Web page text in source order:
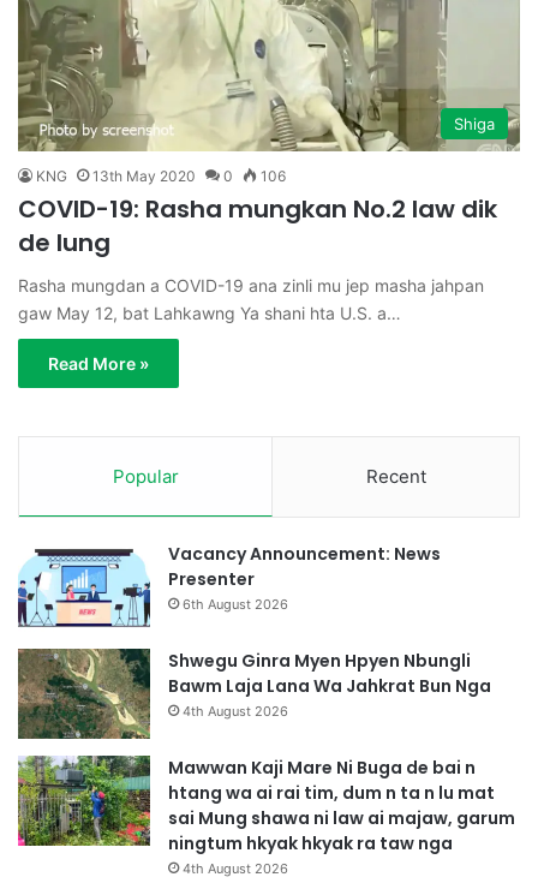
Shiga
KNG 13th May 2020 0 106
COVID-19: Rasha mungkan No.2 law dik
de lung
Rasha mungdan a COVID-19 ana zinli mu jep masha jahpan
gaw May 12, bat Lahkawng Ya shani hta U.S. a…
Read More »
Popular Recent
Vacancy Announcement: News
Presenter
6th August 2026
Shwegu Ginra Myen Hpyen Nbungli
Bawm Laja Lana Wa Jahkrat Bun Nga
4th August 2026
Mawwan Kaji Mare Ni Buga de bai n
htang wa ai rai tim, dum n ta n lu mat
sai Mung shawa ni law ai majaw, garum
ningtum hkyak hkyak ra taw nga
4th August 2026